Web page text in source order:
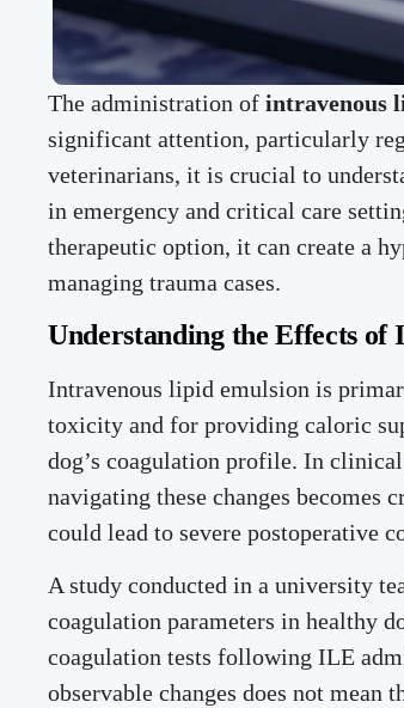
The administration of intravenous
significant attention, particularly
veterinarians, it is crucial to
in emergency and critical care
therapeutic option, it can create a
managing trauma cases.
Understanding the Effects
Intravenous lipid emulsion is
toxicity and for providing caloric
dog’s coagulation profile. In
navigating these changes becomes
could lead to severe postoperative
A study conducted in a university
coagulation parameters in healthy
coagulation tests following ILE
observable changes does not mean